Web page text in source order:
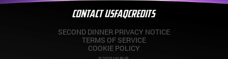
CONTACT USFAQCREDITS
SECOND DINNER PRIVACY NOTICE
TERMS OF SERVICE
COOKIE POLICY